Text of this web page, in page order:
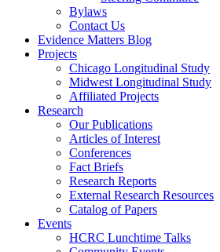
Bylaws
Contact Us
Evidence Matters Blog
Projects
Chicago Longitudinal Study
Midwest Longitudinal Study
Affiliated Projects
Research
Our Publications
Articles of Interest
Conferences
Fact Briefs
Research Reports
External Research Resources
Catalog of Papers
Events
HCRC Lunchtime Talks